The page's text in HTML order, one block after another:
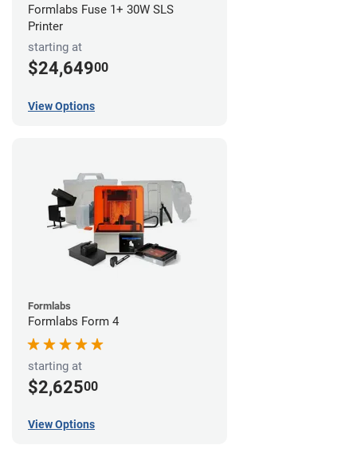
Formlabs Fuse 1+ 30W SLS
Printer
starting at
$24,64900
View Options
Formlabs
Formlabs Form 4
starting at
$2,62500
View Options